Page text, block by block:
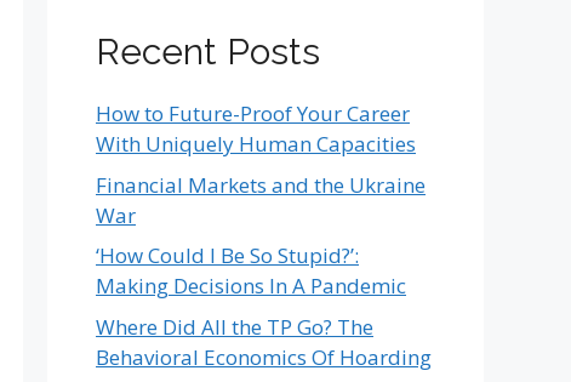
Recent Posts
How to Future-Proof Your Career
With Uniquely Human Capacities
Financial Markets and the Ukraine
War
‘How Could I Be So Stupid?’:
Making Decisions In A Pandemic
Where Did All the TP Go? The
Behavioral Economics Of Hoarding